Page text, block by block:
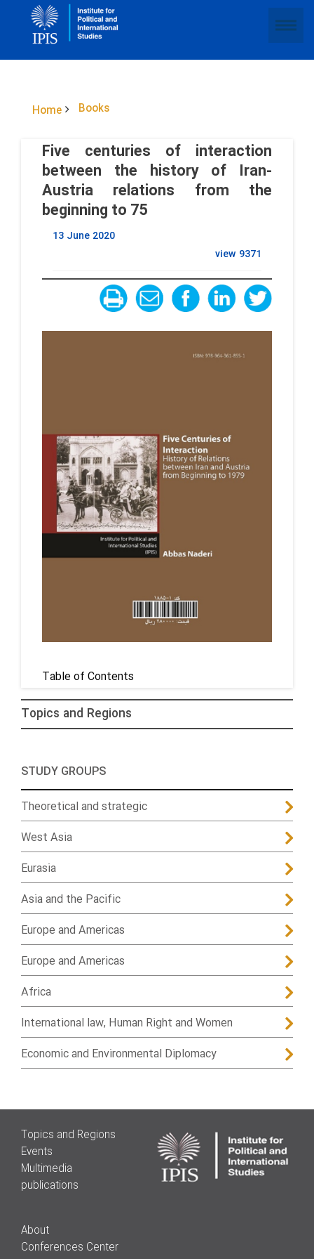
Home Books
Five centuries of interaction
between the history of Iran-
Austria relations from the
beginning to 75
13 June 2020
view 9371
Table of Contents
Topics and Regions
STUDY GROUPS
Theoretical and strategic
West Asia
Eurasia
Asia and the Pacific
Europe and Americas
Europe and Americas
Africa
International law, Human Right and Women
Economic and Environmental Diplomacy
Topics and Regions
Events
Multimedia
publications
About
Conferences Center